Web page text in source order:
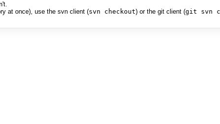
at once), use the svn client (svn checkout) or the git client (git svn